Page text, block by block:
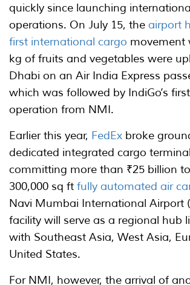
quickly since launching
operations. On July 15, the airport
first international cargo movement
kg of fruits and vegetables were
Dhabi on an Air India Express
which was followed by IndiGo’s
operation from NMI.
Earlier this year, FedEx broke
dedicated integrated cargo
committing more than ₹25 billion
300,000 sq ft fully automated air
Navi Mumbai International Airport
facility will serve as a regional hub
with Southeast Asia, West Asia,
United States.
For NMI, however, the arrival of